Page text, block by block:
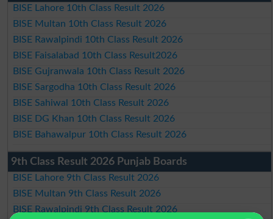
BISE Lahore 10th Class Result 2026
BISE Multan 10th Class Result 2026
BISE Rawalpindi 10th Class Result 2026
BISE Faisalabad 10th Class Result2026
BISE Gujranwala 10th Class Result 2026
BISE Sargodha 10th Class Result 2026
BISE Sahiwal 10th Class Result 2026
BISE DG Khan 10th Class Result 2026
BISE Bahawalpur 10th Class Result 2026
9th Class Result 2026 Punjab Boards
BISE Lahore 9th Class Result 2026
BISE Multan 9th Class Result 2026
BISE Rawalpindi 9th Class Result 2026